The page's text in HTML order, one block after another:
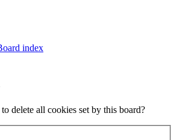
index
delete all cookies set by this board?